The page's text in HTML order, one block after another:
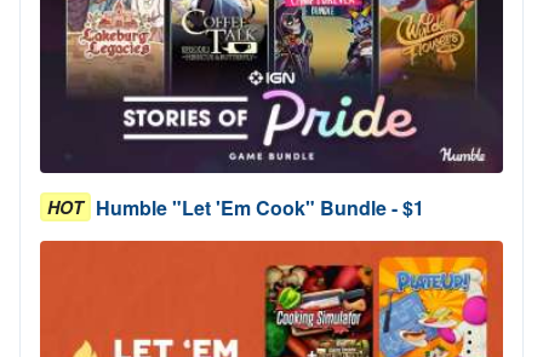
HOT Humble "Let 'Em Cook" Bundle - $1